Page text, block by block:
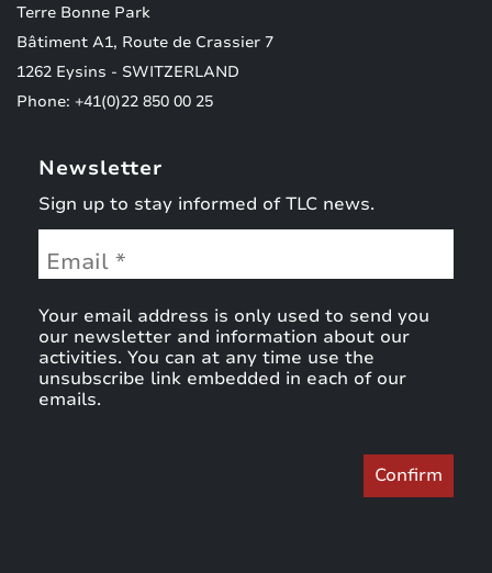
Terre Bonne Park
Bâtiment A1, Route de Crassier 7
1262 Eysins - SWITZERLAND
Phone: +41(0)22 850 00 25
Newsletter
Sign up to stay informed of TLC news.
Your email address is only used to send you
our newsletter and information about our
activities. You can at any time use the
unsubscribe link embedded in each of our
emails.